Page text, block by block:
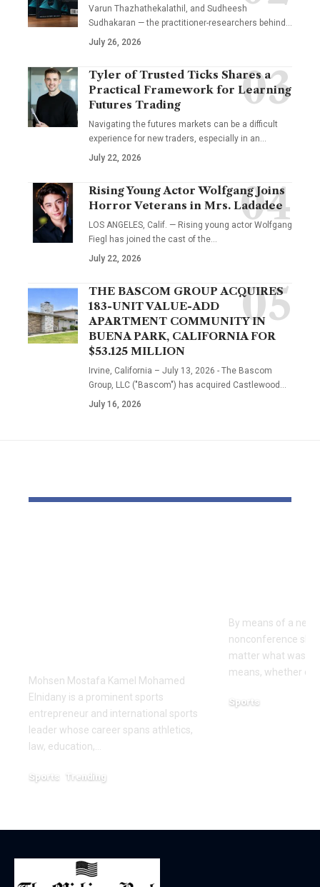
Varun Thazhathekalathil, and Sudheesh
Sudhakaran — the practitioner-researchers behind…
July 26, 2026
Tyler of Trusted Ticks Shares a
Practical Framework for Learning
Futures Trading
Navigating the futures markets can be a difficult
experience for new traders, especially in an…
July 22, 2026
Rising Young Actor Wolfgang Joins
Horror Veterans in Mrs. Ladadee
LOS ANGELES, Calif. — Rising young actor Wolfgang
Fiegl has joined the cast of the…
July 22, 2026
THE BASCOM GROUP ACQUIRES
183-UNIT VALUE-ADD
APARTMENT COMMUNITY IN
BUENA PARK, CALIFORNIA FOR
$53.125 MILLION
Irvine, California – July 13, 2026 - The Bascom
Group, LLC ("Bascom") has acquired Castlewood…
July 16, 2026
Mohsen Mostafa Kamel Mohamed
Elnidany is a prominent sports
entrepreneur and international sports
leader whose career spans athletics,
law, education,…
Sports Trending
By means of a
nonconference
matter what was
means, whether or
Sports